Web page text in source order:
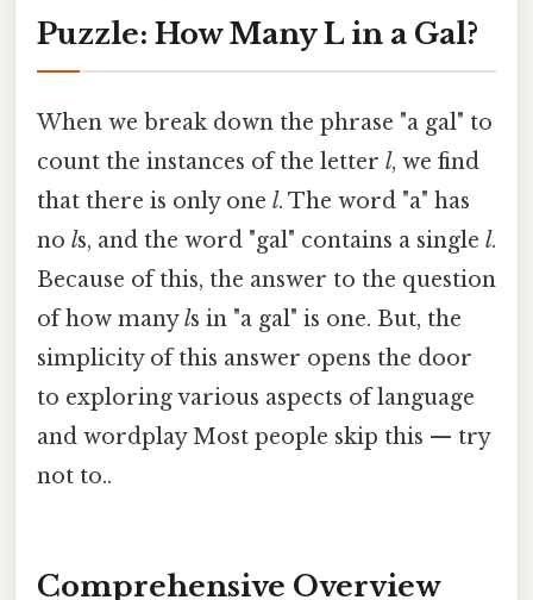
Puzzle: How Many L in a Gal?
When we break down the phrase "a gal" to
count the instances of the letter l, we find
that there is only one l. The word "a" has
no ls, and the word "gal" contains a single l.
Because of this, the answer to the question
of how manyls in "a gal" is one. But, the
simplicity of this answer opens the door
to exploring various aspects of language
and wordplay Most people skip this — try
not to..
Comprehensive Overview